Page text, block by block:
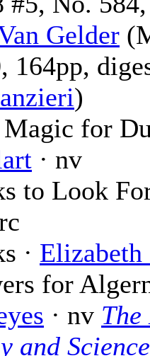
Gelder
164pp,
)
for
· nv
to Look
· Elizabeth
for
· nv
and